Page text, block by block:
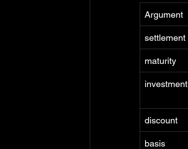
Argument
settlement
maturity
investment
discount
basis